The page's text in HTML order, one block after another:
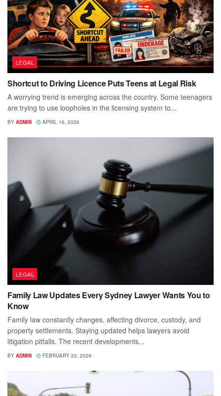
LEGAL
Shortcut to Driving Licence Puts Teens at Legal Risk
A worrying trend is emerging across the country. Some teenagers
are trying to use loopholes in the licensing system to...
BY ADMIN APRIL 16, 2026
LEGAL
Family Law Updates Every Sydney Lawyer Wants You to
Know
Family law constantly changes, affecting divorce, custody, and
property settlements. Staying updated helps lawyers avoid
litigation pitfalls. The recent developments...
BY ADMIN FEBRUARY 22, 2026